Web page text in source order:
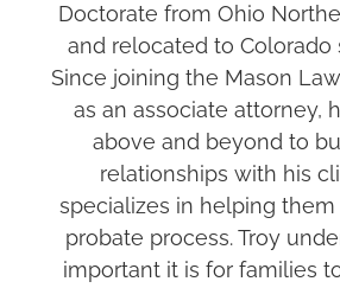
Doctorate from Ohio
and relocated to Colorado
Since joining the Mason
as an associate attorney,
above and beyond to
relationships with his
specializes in helping
probate process. Troy
important it is for families